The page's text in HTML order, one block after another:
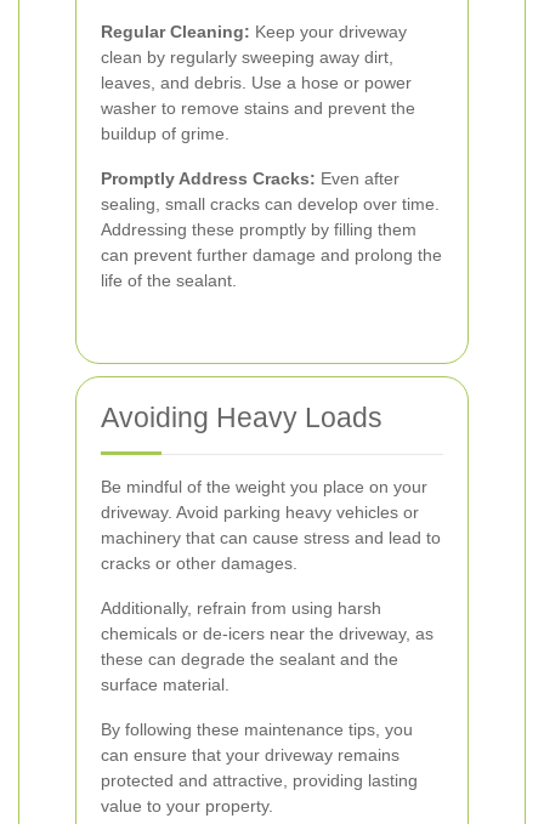
Regular Cleaning: Keep your driveway
clean by regularly sweeping away dirt,
leaves, and debris. Use a hose or power
washer to remove stains and prevent the
buildup of grime.
Promptly Address Cracks: Even after
sealing, small cracks can develop over time.
Addressing these promptly by filling them
can prevent further damage and prolong the
life of the sealant.
Avoiding Heavy Loads
Be mindful of the weight you place on your
driveway. Avoid parking heavy vehicles or
machinery that can cause stress and lead to
cracks or other damages.
Additionally, refrain from using harsh
chemicals or de-icers near the driveway, as
these can degrade the sealant and the
surface material.
By following these maintenance tips, you
can ensure that your driveway remains
protected and attractive, providing lasting
value to your property.